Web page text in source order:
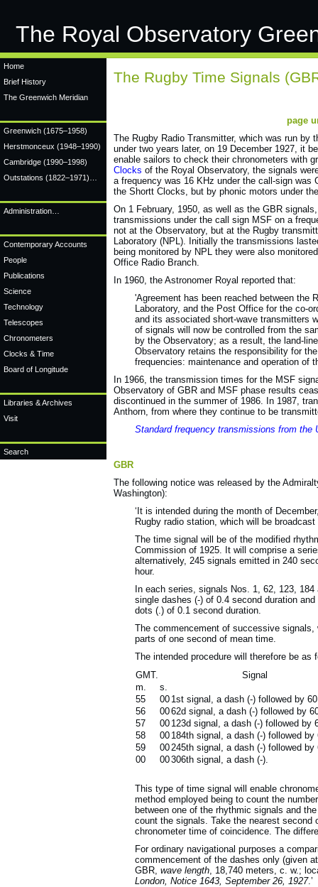
The Royal Observatory
Home
Brief History
The Greenwich Meridian
Greenwich (1675–1958)
Herstmonceux (1948–1990)
Cambridge (1990–1998)
Outstations (1822–1971)…
Administration…
Contemporary Accounts
People
Publications
Science
Technology
Telescopes
Chronometers
Clocks & Time
Board of Longitude
Libraries & Archives
Visit
Search
The Rugby Time Signals
page
The Rugby Radio Transmitter, which was run by
under two years later, on 19 December 1927, it
enable sailors to check their chronometers with
Clocks of the Royal Observatory, the signals
a frequency was 16 KHz under the call-sign was
the Shortt Clocks, but by phonic motors under
On 1 February, 1950, as well as the GBR
transmissions under the call sign MSF on a
not at the Observatory, but at the Rugby
Laboratory (NPL). Initially the transmissions
being monitored by NPL they were also
Office Radio Branch.
In 1960, the Astronomer Royal reported that:
'Agreement has been reached between the
Laboratory, and the Post Office for the co-
and its associated short-wave transmitters
of signals will now be controlled from the
by the Observatory; as a result, the land-
Observatory retains the responsibility for
frequencies: maintenance and operation of
In 1966, the transmission times for the MSF
Observatory of GBR and MSF phase results
discontinued in the summer of 1986. In 1987,
Anthorn, from where they continue to be
Standard frequency transmissions from the
GBR
The following notice was released by the
Washington):
‘It is intended during the month of
Rugby radio station, which will be
The time signal will be of the modified
Commission of 1925. It will comprise a
alternatively, 245 signals emitted in 240
hour.
In each series, signals Nos. 1, 62, 123,
single dashes (-) of 0.4 second duration
dots (.) of 0.1 second duration.
The commencement of successive
parts of one second of mean time.
The intended procedure will therefore be as
GMT.
Signal
m.
s.
55
00 1st signal, a dash (-) followed by
56
0062d signal, a dash (-) followed by
57
00 123d signal, a dash (-) followed by
58
00 184th signal, a dash (-) followed
59
00245th signal, a dash (-) followed
00
00306th signal, a dash (-).
This type of time signal will enable
method employed being to count the
between one of the rhythmic signals and
count the signals. Take the nearest second
chronometer time of coincidence. The
For ordinary navigational purposes a
commencement of the dashes only (given
GBR, wave length, 18,740 meters, c. w.;
London, Notice 1643, September 26, 1927.’